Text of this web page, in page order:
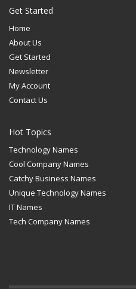
Get Started
Home
About Us
Get Started
Newsletter
My Account
Contact Us
Hot Topics
Technology Names
Cool Company Names
Catchy Business Names
Unique Technology Names
IT Names
Tech Company Names